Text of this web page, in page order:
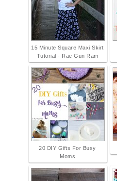
15 Minute Square Maxi Skirt
Tutorial - Rae Gun Ram
20 DIY Gifts For Busy
Moms